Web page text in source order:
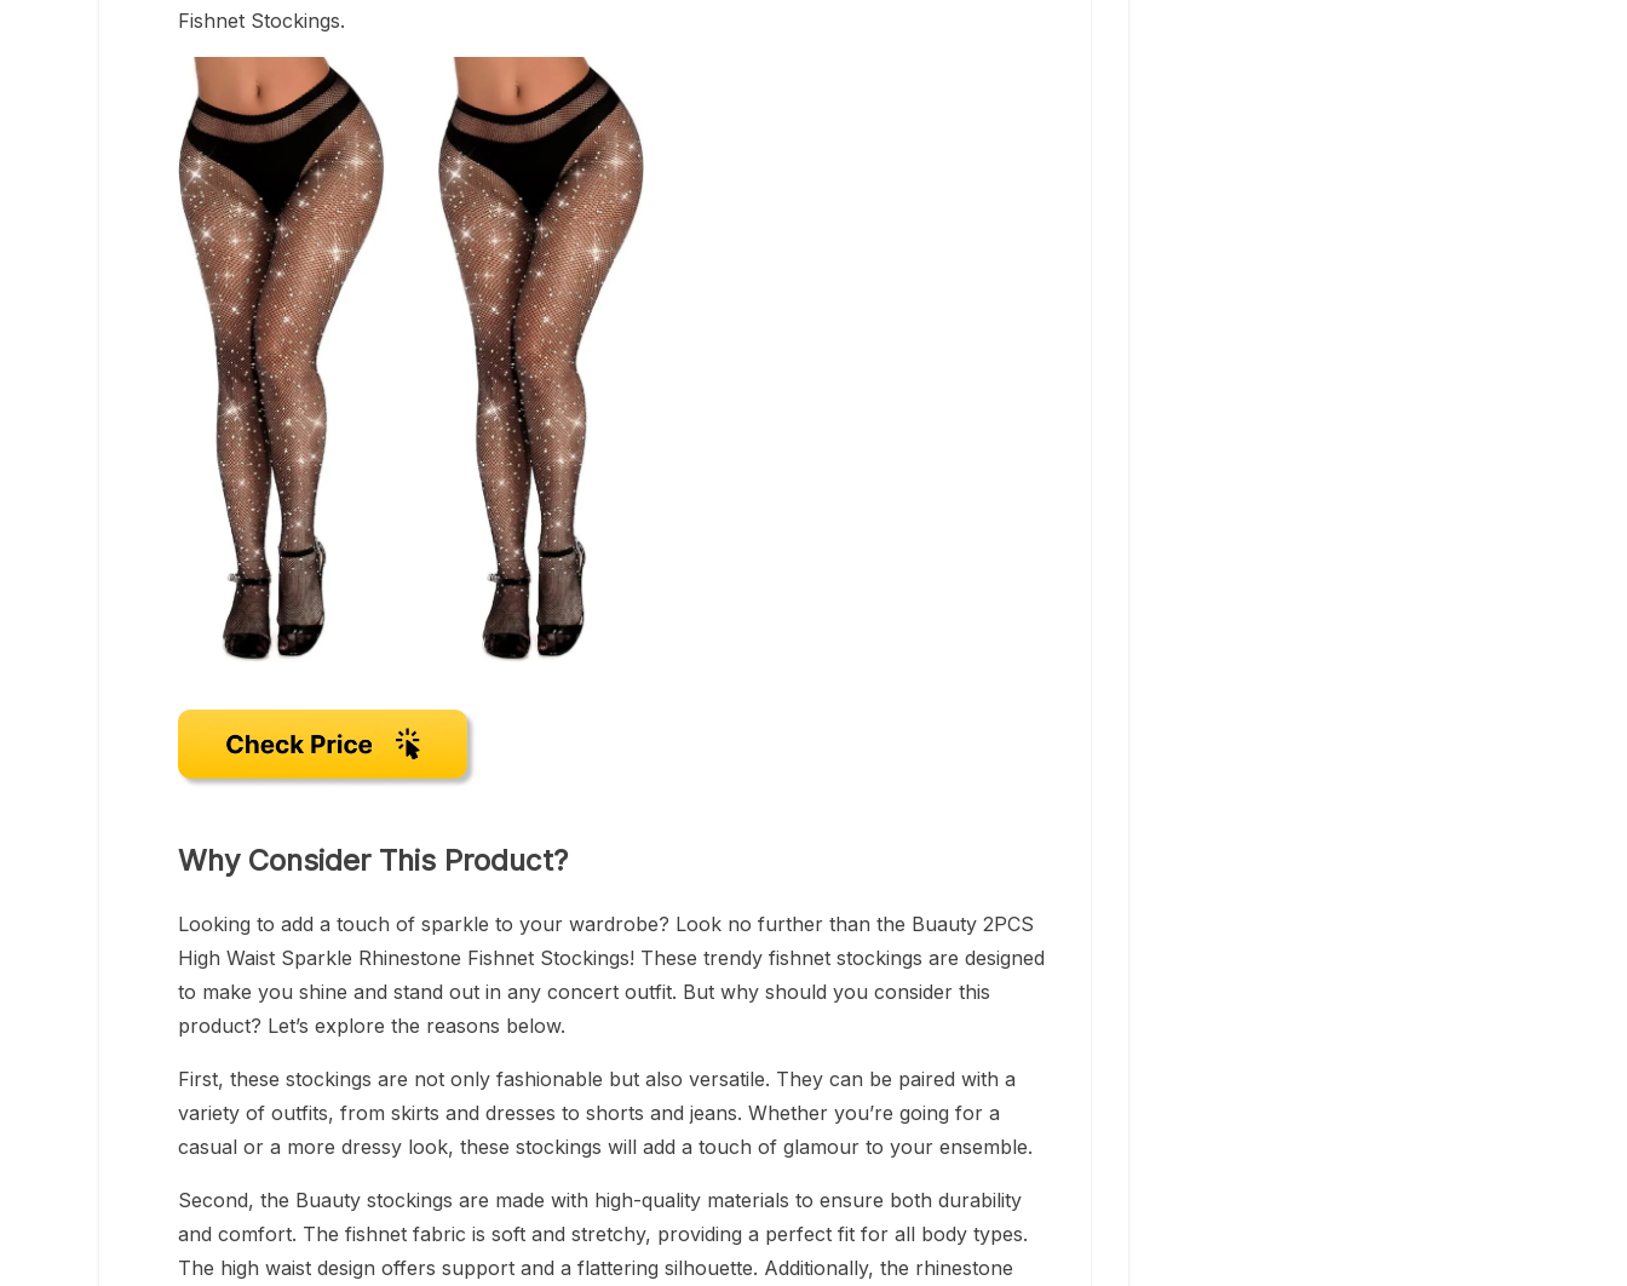
Fishnet Stockings.
Why Consider This Product?
Looking to add a touch of sparkle to your wardrobe? Look no further than the Buauty 2PCS
High Waist Sparkle Rhinestone Fishnet Stockings! These trendy fishnet stockings are designed
to make you shine and stand out in any concert outfit. But why should you consider this
product? Let’s explore the reasons below.
First, these stockings are not only fashionable but also versatile. They can be paired with a
variety of outfits, from skirts and dresses to shorts and jeans. Whether you’re going for a
casual or a more dressy look, these stockings will add a touch of glamour to your ensemble.
Second, the Buauty stockings are made with high-quality materials to ensure both durability
and comfort. The fishnet fabric is soft and stretchy, providing a perfect fit for all body types.
The high waist design offers support and a flattering silhouette. Additionally, the rhinestone